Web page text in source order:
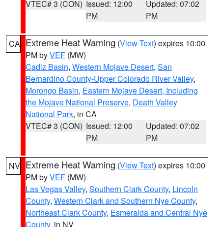
VTEC# 3 (CON) Issued: 12:00
PM
Updated: 07:02
PM
CA Extreme Heat Warning (View Text) expires 10:00
PM byVEF (MW)
Cadiz Basin, Western Mojave Desert, San
Bernardino County-Upper Colorado River Valley,
Morongo Basin, Eastern Mojave Desert, Including
the Mojave National Preserve, Death Valley
National Park, in CA
VTEC# 3 (CON) Issued: 12:00
PM
Updated: 07:02
PM
NV Extreme Heat Warning (View Text) expires 10:00
PM byVEF (MW)
Las Vegas Valley, Southern Clark County, Lincoln
County, Western Clark and Southern Nye County,
Northeast Clark County, Esmeralda and Central Nye
County, in NV